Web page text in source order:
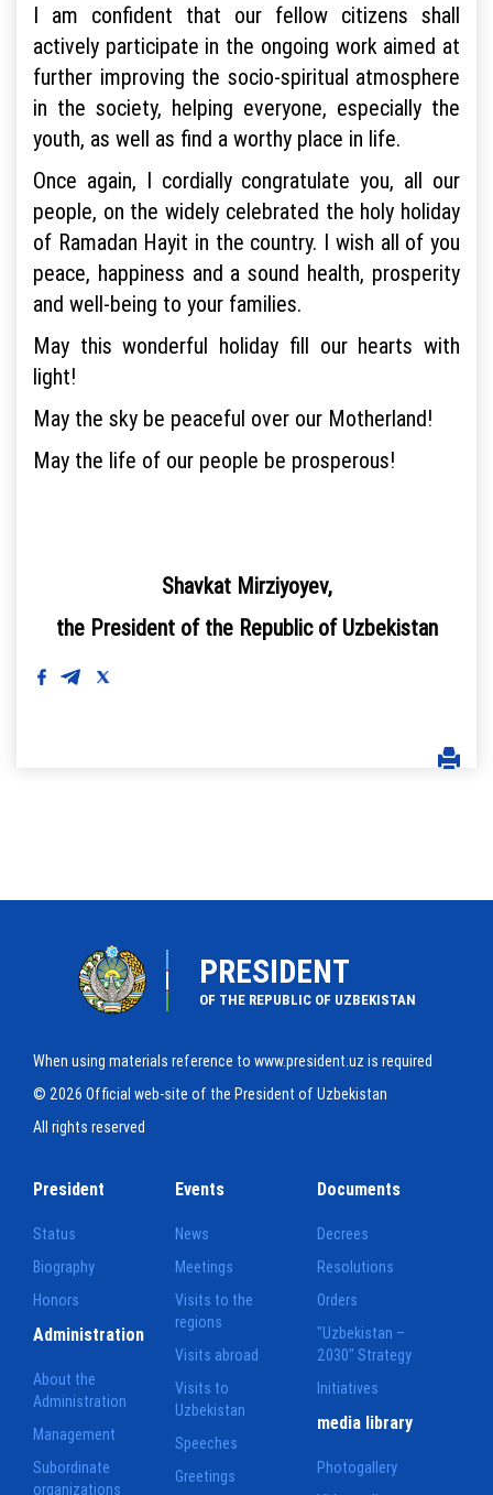
I am confident that our fellow citizens shall
actively participate in the ongoing work aimed at
further improving the socio-spiritual atmosphere
in the society, helping everyone, especially the
youth, as well as find a worthy place in life.
Once again, I cordially congratulate you, all our
people, on the widely celebrated the holy holiday
of Ramadan Hayit in the country. I wish all of you
peace, happiness and a sound health, prosperity
and well-being to your families.
May this wonderful holiday fill our hearts with
light!
May the sky be peaceful over our Motherland!
May the life of our people be prosperous!
Shavkat Mirziyoyev,
the President of the Republic of Uzbekistan
PRESIDENT
OF THE REPUBLIC OF UZBEKISTAN
When using materials reference to www.president.uz is required
© 2026 Official web-site of the President of Uzbekistan
All rights reserved
President
Status
Biography
Honors
Events
News
Meetings
Visits to the
regions
Visits abroad
Visits to
Uzbekistan
Speeches
Greetings
Documents
Decrees
Resolutions
Orders
"Uzbekistan –
2030" Strategy
Initiatives
Administration
About the
Administration
Management
Subordinate
organizations
media library
Photogallery